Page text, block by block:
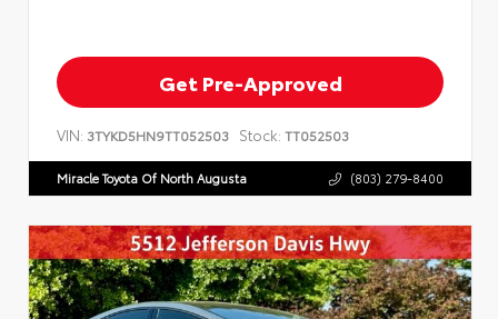
Get Pre-Approved
VIN: 3TYKD5HN9TT052503 Stock: TT052503
Miracle Toyota Of North Augusta (803) 279-8400